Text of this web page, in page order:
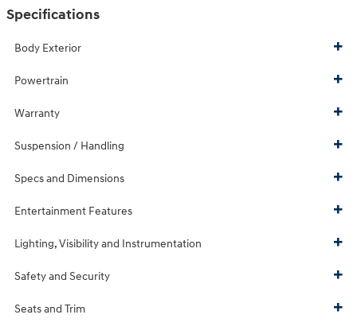
Specifications
Body Exterior
Powertrain
Warranty
Suspension / Handling
Specs and Dimensions
Entertainment Features
Lighting, Visibility and Instrumentation
Safety and Security
Seats and Trim